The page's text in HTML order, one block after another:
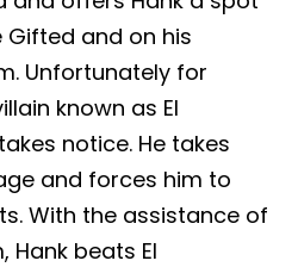
Gifted and on his
Unfortunately for
known as El
notice. He takes
and forces him to
With the assistance of
Hank beats El